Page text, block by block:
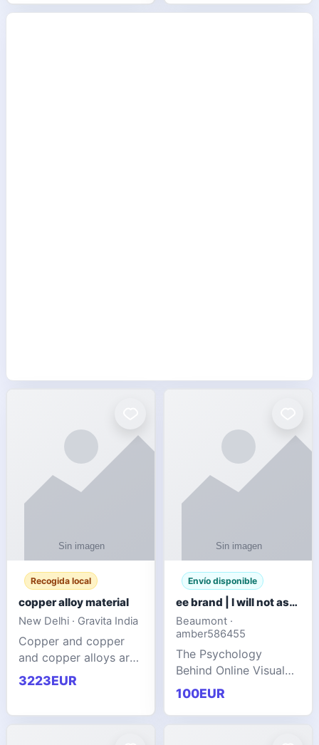
solution from Ekam
love. Connecting
Recogida local
copper alloy material
New Delhi · Gravita India
Copper and copper
and copper alloys are
widely recognized as
essential materials in
3223EUR
Envío disponible
ee brand | I will not ask you to collect a lot of clothing
Beaumont ·
amber586455
The Psychology
Behind Online Visual
Communities
100EUR